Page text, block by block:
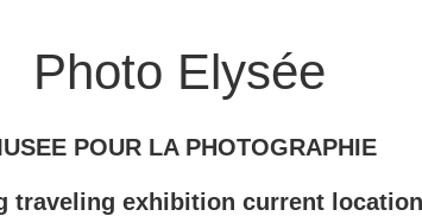
Photo Elysée
POUR LA PHOTOGRAPHIE
traveling exhibition current